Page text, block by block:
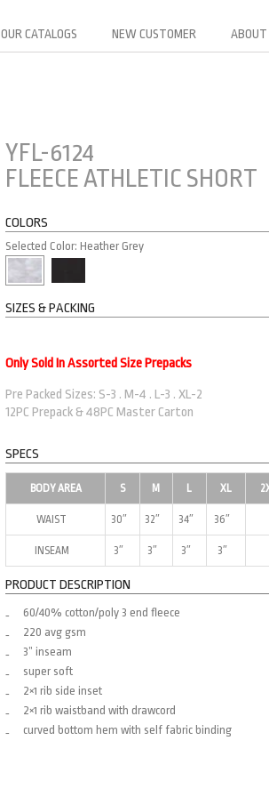
OUR CATALOGS NEW CUSTOMER ABOUT
YFL-6124
FLEECE ATHLETIC SHORT
COLORS
Selected Color: Heather Grey
SIZES & PACKING
Only Sold In Assorted Size Prepacks
Pre Packed Sizes: S-3 . M-4 . L-3 . XL-2
12PC Prepack & 48PC Master Carton
SPECS
BODY AREA S M L XL
WAIST 30″ 32″ 34″ 36″
INSEAM 3″ 3″ 3″ 3″
PRODUCT DESCRIPTION
60/40% cotton/poly 3 end fleece
220 avg gsm
3” inseam
super soft
2×1 rib side inset
2×1 rib waistband with drawcord
curved bottom hem with self fabric binding